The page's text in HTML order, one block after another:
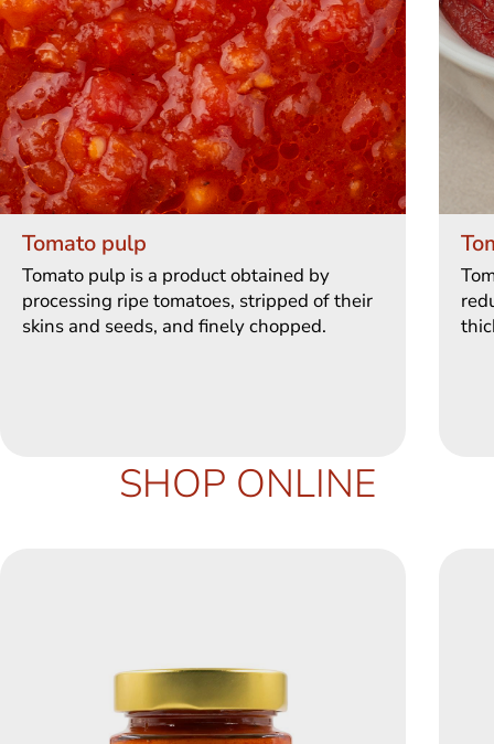
Tomato pulp
Tomato pulp is a product obtained by
processing ripe tomatoes, stripped of their
skins and seeds, and finely chopped.
SHOP ONLINE